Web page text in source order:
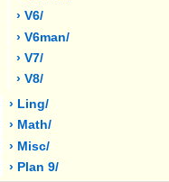
› V6/
› V6man/
› V7/
› V8/
› Ling/
› Math/
› Misc/
› Plan 9/